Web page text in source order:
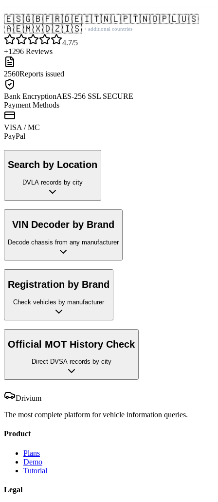
🇪🇸🇬🇧🇫🇷🇩🇪🇮🇹🇳🇱🇵🇹🇳🇴🇵🇱🇺🇸
🇦🇪🇲🇽🇩🇿🇮🇸 + additional countries
4.7/5
+1296 Reviews
2560Reports issued
Bank EncryptionAES-256 SSL SECURE
Payment Methods
VISA / MC
PayPal
Search by Location
DVLA records by city
VIN Decoder by Brand
Decode chassis from any manufacturer
Registration by Brand
Check vehicles by manufacturer
Official MOT History Check
Direct DVSA records by city
Drivium
The most complete platform for vehicle information queries.
Product
Plans
Demo
Tutorial
Legal